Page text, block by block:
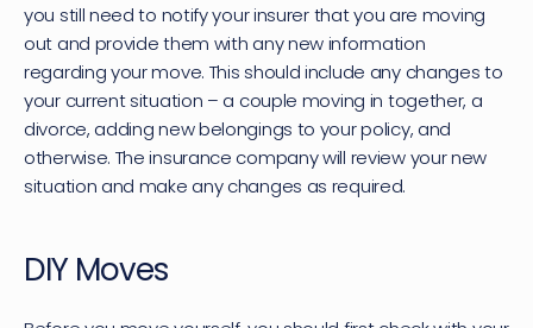
you still need to notify your insurer that you are moving
out and provide them with any new information
regarding your move. This should include any changes to
your current situation – a couple moving in together, a
divorce, adding new belongings to your policy, and
otherwise. The insurance company will review your new
situation and make any changes as required.
DIY Moves